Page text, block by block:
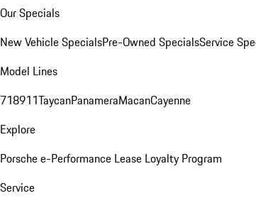
Our Specials
New Vehicle SpecialsPre-Owned SpecialsService
Model Lines
718911TaycanPanameraMacanCayenne
Explore
Porsche e-Performance Lease Loyalty Program
Service